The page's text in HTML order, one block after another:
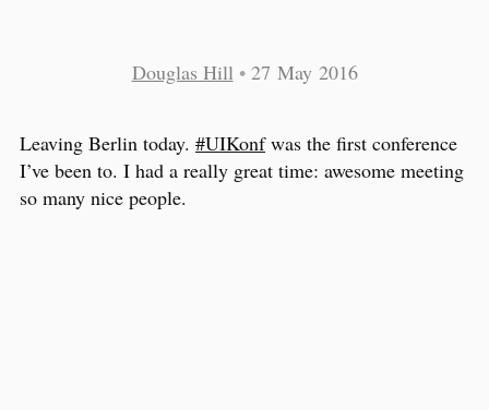
Douglas Hill • 27 May 2016
Leaving Berlin today. #UIKonfwas the first conference
I’ve been to. I had a really great time: awesome meeting
so many nice people.